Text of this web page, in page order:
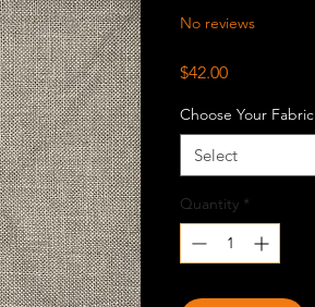
No reviews
$42.00Price
Choose Your Fabric
Select
Quantity *